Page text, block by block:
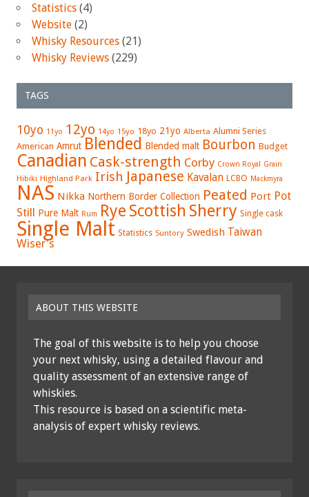
Statistics (4)
Website (2)
Whisky Resources (21)
Whisky Reviews (229)
TAGS
10yo 11yo 12yo 14yo 15yo 18yo 21yo Alberta Alumni Series
American Amrut Blended Blended malt Bourbon Budget
Canadian Cask-strength Corby Crown Royal Grain
Hibiki Highland Park Irish Japanese Kavalan LCBO Mackmyra
NAS Nikka Northern Border Collection Peated Port Pot
Still
Pure Malt Rum Rye Scottish Sherry Single cask
Single Malt Statistics Suntory Swedish Taiwan
Wiser's
ABOUT THIS WEBSITE
The goal of this website is to help you choose
your next whisky, using a detailed flavour and
quality assessment of an extensive range of
whiskies.
This resource is based on a scientific meta-
analysis of expert whisky reviews.